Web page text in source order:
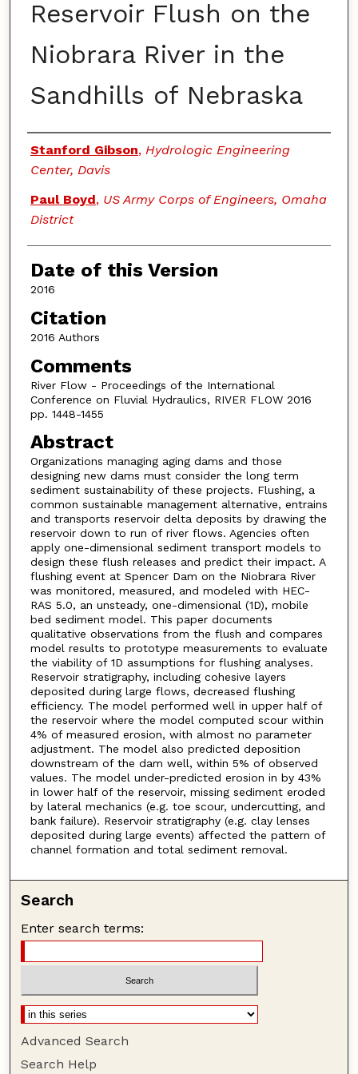
Reservoir Flush on the
Niobrara River in the
Sandhills of Nebraska
Authors
Stanford Gibson, Hydrologic Engineering
Center, Davis
Paul Boyd, US Army Corps of Engineers, Omaha
District
Date of this Version
2016
Citation
2016 Authors
Comments
River Flow - Proceedings of the International
Conference on Fluvial Hydraulics, RIVER FLOW 2016
pp. 1448-1455
Abstract
Organizations managing aging dams and those
designing new dams must consider the long term
sediment sustainability of these projects. Flushing, a
common sustainable management alternative, entrains
and transports reservoir delta deposits by drawing the
reservoir down to run of river flows. Agencies often
apply one-dimensional sediment transport models to
design these flush releases and predict their impact. A
flushing event at Spencer Dam on the Niobrara River
was monitored, measured, and modeled with HEC-
RAS 5.0, an unsteady, one-dimensional (1D), mobile
bed sediment model. This paper documents
qualitative observations from the flush and compares
model results to prototype measurements to evaluate
the viability of 1D assumptions for flushing analyses.
Reservoir stratigraphy, including cohesive layers
deposited during large flows, decreased flushing
efficiency. The model performed well in upper half of
the reservoir where the model computed scour within
4% of measured erosion, with almost no parameter
adjustment. The model also predicted deposition
downstream of the dam well, within 5% of observed
values. The model under-predicted erosion in by 43%
in lower half of the reservoir, missing sediment eroded
by lateral mechanics (e.g. toe scour, undercutting, and
bank failure). Reservoir stratigraphy (e.g. clay lenses
deposited during large events) affected the pattern of
channel formation and total sediment removal.
Search
Enter search terms:
Advanced Search
Search Help